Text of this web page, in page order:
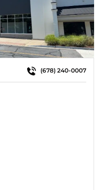
(678) 240-0007